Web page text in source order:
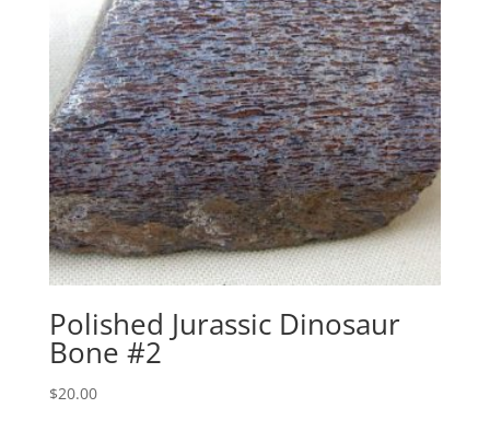
Polished Jurassic Dinosaur
Bone #2
$20.00